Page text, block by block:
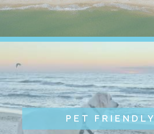
PET FRIENDLY